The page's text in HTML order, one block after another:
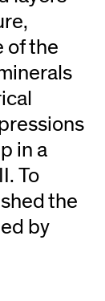
of the
in a
To
the
by